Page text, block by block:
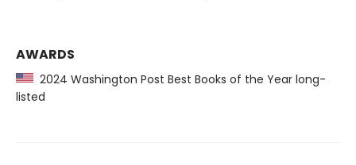
AWARDS
2024 Washington Post Best Books of the Year long-
listed